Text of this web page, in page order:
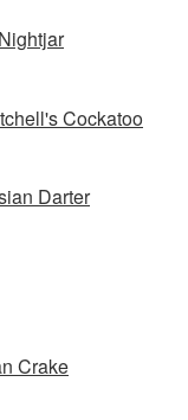
Cockatoo
Darter
Crake